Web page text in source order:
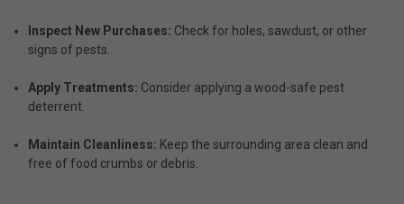
Inspect New Purchases: Check for holes, sawdust, or other
signs of pests.
Apply Treatments: Consider applying a wood-safe pest
deterrent.
Maintain Cleanliness: Keep the surrounding area clean and
free of food crumbs or debris.